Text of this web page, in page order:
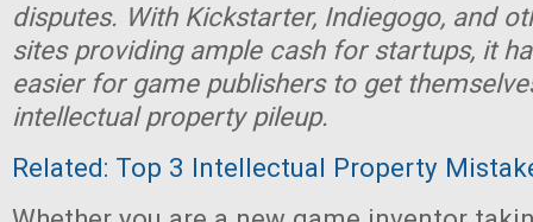
disputes. With Kickstarter, Indiegogo, and
sites providing ample cash for startups, it
easier for game publishers to get
intellectual property pileup.
Related: Top 3 Intellectual Property